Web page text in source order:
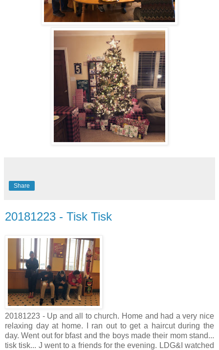
Share
20181223 - Tisk Tisk
20181223 - Up and all to church. Home and had a very nice
relaxing day at home. I ran out to get a haircut during the
day. Went out for bfast and the boys made their mom stand...
tisk tisk... J went to a friends for the evening. LDG&I watched